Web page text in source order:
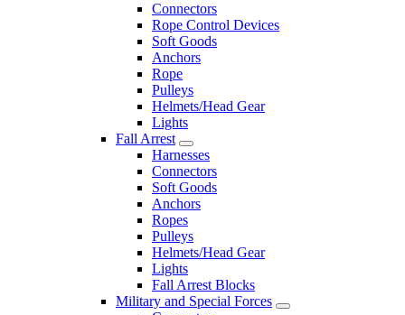
Connectors
Rope Control Devices
Soft Goods
Anchors
Rope
Pulleys
Helmets/Head Gear
Lights
Fall Arrest
Harnesses
Connectors
Soft Goods
Anchors
Ropes
Pulleys
Helmets/Head Gear
Lights
Fall Arrest Blocks
Military and Special Forces